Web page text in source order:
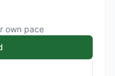
own pace